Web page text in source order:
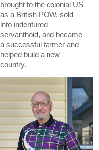
brought to the colonial US
as a British POW, sold
into indentured
servanthoid, and became
a successful farmer and
helped build a new
country.